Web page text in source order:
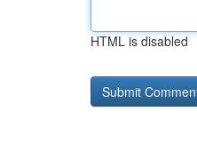
HTML is disabled